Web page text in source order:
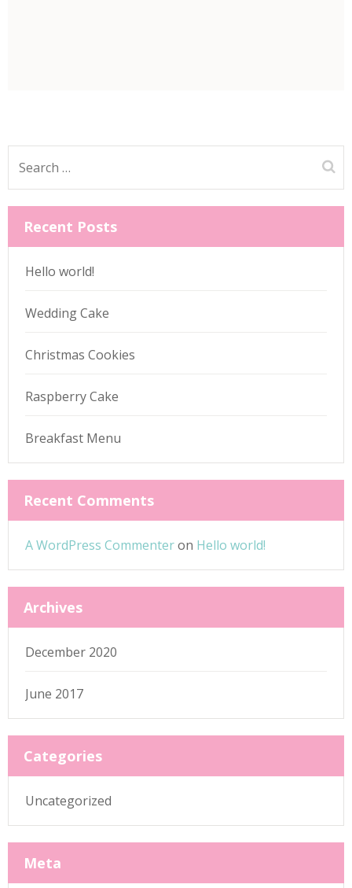
Search
for:
Recent Posts
Hello world!
Wedding Cake
Christmas Cookies
Raspberry Cake
Breakfast Menu
Recent Comments
A WordPress Commenteron Hello world!
Archives
December 2020
June 2017
Categories
Uncategorized
Meta